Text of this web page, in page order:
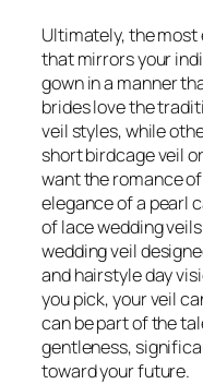
Ultimately, the
that mirrors your
gown in a manner
brides love the
veil styles, while
short birdcage veil
want the romance
elegance of a pearl
of lace wedding
wedding veil
and hairstyle day
you pick, your veil
can be part of the
gentleness,
toward your future.